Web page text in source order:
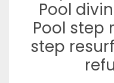
Pool
Pool step
step